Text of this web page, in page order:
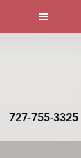
727-755-3325